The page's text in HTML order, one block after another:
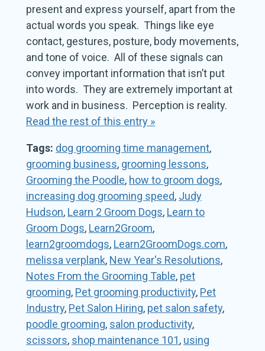
present and express yourself, apart from the
actual words you speak. Things like eye
contact, gestures, posture, body movements,
and tone of voice. All of these signals can
convey important information that isn’t put
into words. They are extremely important at
work and in business. Perception is reality.
Read the rest of this entry »
Tags: dog grooming time management,
grooming business, grooming lessons,
Grooming the Poodle, how to groom dogs,
increasing dog grooming speed, Judy
Hudson, Learn 2 Groom Dogs, Learn to
Groom Dogs, Learn2Groom,
learn2groomdogs, Learn2GroomDogs.com,
melissa verplank, New Year's Resolutions,
Notes From the Grooming Table, pet
grooming, Pet grooming productivity, Pet
Industry, Pet Salon Hiring, pet salon safety,
poodle grooming, salon productivity,
scissors, shop maintenance 101, using